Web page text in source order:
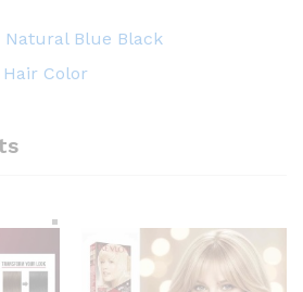
Natural Blue Black
Color